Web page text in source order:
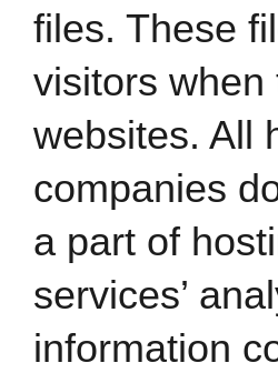
files. These
visitors when
websites. All
companies
a part of
services’
information